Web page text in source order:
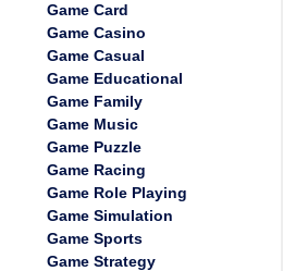
Game Card
Game Casino
Game Casual
Game Educational
Game Family
Game Music
Game Puzzle
Game Racing
Game Role Playing
Game Simulation
Game Sports
Game Strategy